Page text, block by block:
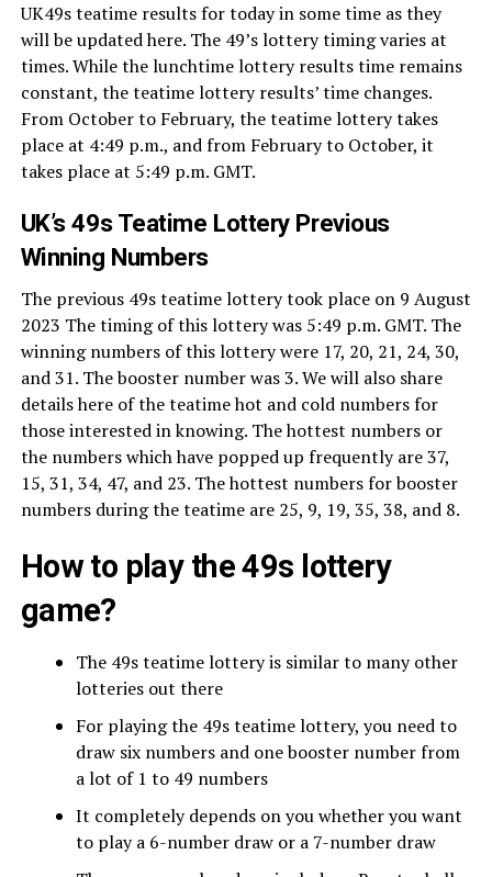
UK49s teatime results for today in some time as they
will be updated here. The 49’s lottery timing varies at
times. While the lunchtime lottery results time remains
constant, the teatime lottery results’ time changes.
From October to February, the teatime lottery takes
place at 4:49 p.m., and from February to October, it
takes place at 5:49 p.m. GMT.
UK’s 49s Teatime Lottery Previous
Winning Numbers
The previous 49s teatime lottery took place on 9 August
2023 The timing of this lottery was 5:49 p.m. GMT. The
winning numbers of this lottery were 17, 20, 21, 24, 30,
and 31. The booster number was 3. We will also share
details here of the teatime hot and cold numbers for
those interested in knowing. The hottest numbers or
the numbers which have popped up frequently are 37,
15, 31, 34, 47, and 23. The hottest numbers for booster
numbers during the teatime are 25, 9, 19, 35, 38, and 8.
How to play the 49s lottery
game?
The 49s teatime lottery is similar to many other
lotteries out there
For playing the 49s teatime lottery, you need to
draw six numbers and one booster number from
a lot of 1 to 49 numbers
It completely depends on you whether you want
to play a 6-number draw or a 7-number draw